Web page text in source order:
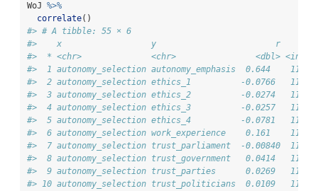
WoJ %>%
correlate()
#> # A tibble: 55 × 6
#>    x                  y                        r    df
#>  * <chr>              <chr>                <dbl> <int>
#>  1 autonomy_selection autonomy_emphasis  0.644    1192
#>  2 autonomy_selection ethics_1          -0.0766   1195
#>  3 autonomy_selection ethics_2          -0.0274   1195
#>  4 autonomy_selection ethics_3          -0.0257   1195
#>  5 autonomy_selection ethics_4          -0.0781   1195
#>  6 autonomy_selection work_experience    0.161    1182
#>  7 autonomy_selection trust_parliament  -0.00840  1195
#>  8 autonomy_selection trust_government   0.0414   1195
#>  9 autonomy_selection trust_parties      0.0269   1195
#> 10 autonomy_selection trust_politicians  0.0109   1195